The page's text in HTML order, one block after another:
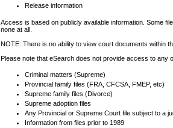
Release information
Access is based on publicly available information. Some
none at all.
NOTE: There is no ability to view court documents within
Please note that eSearch does not provide access to any
Criminal matters (Supreme)
Provincial family files (FRA, CFCSA, FMEP, etc)
Supreme family files (Divorce)
Supreme adoption files
Any Provincial or Supreme Court file subject to a
Information from files prior to 1989